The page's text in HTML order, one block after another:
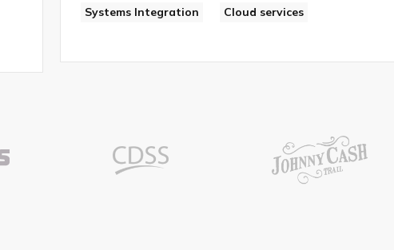
Systems Integration Cloud services